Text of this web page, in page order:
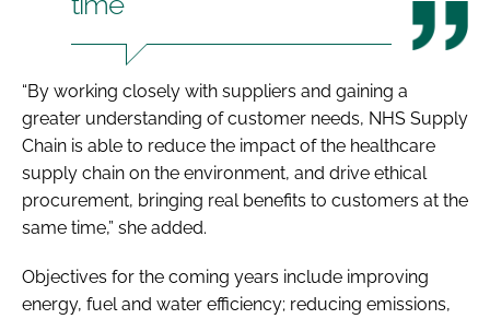
“By working closely with suppliers and gaining a
greater understanding of customer needs, NHS Supply
Chain is able to reduce the impact of the healthcare
supply chain on the environment, and drive ethical
procurement, bringing real benefits to customers at the
same time,” she added.
Objectives for the coming years include improving
energy, fuel and water efficiency; reducing emissions,